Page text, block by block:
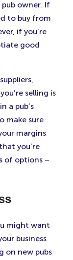
owner. If
to buy from
if you’re
good
selling is
a pub’s
make sure
margins
you’re
of options –
might want
business
on new pubs